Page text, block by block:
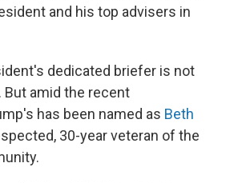
and his top advisers in
dedicated briefer is not
amid the recent
has been named as Beth
30-year veteran of the